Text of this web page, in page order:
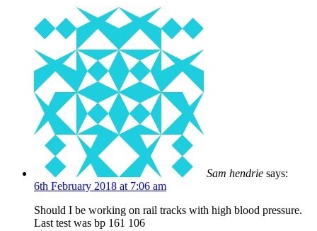
Sam hendrie says:
6th February 2018 at 7:06 am
Should I be working on rail tracks with high blood pressure.
Last test was bp 161 106